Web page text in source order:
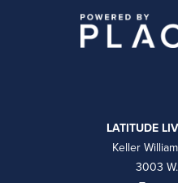
LATITUDE
Keller
3003